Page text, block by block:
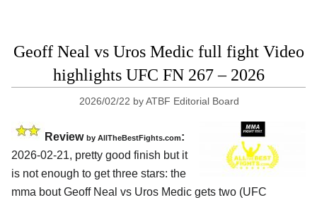
Geoff Neal vs Uros Medic full fight Video
highlights UFC FN 267 – 2026
2026/02/22 byATBF Editorial Board
Review by AllTheBestFights.com:
2026-02-21, pretty good finish but it
is not enough to get three stars: the
mma bout Geoff Neal vs Uros Medic gets two (UFC